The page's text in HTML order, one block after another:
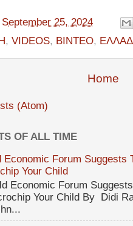
September 25, 2024
, VIDEOS, ΒΙΝΤΕΟ,
Home
(Atom)
OF ALL TIME
Economic Forum Suggests
Your Child
Economic Forum
Your Child By Didi